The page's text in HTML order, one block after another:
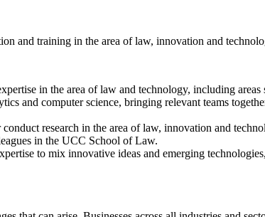
and training in the area of law, innovation and
in the area of law and technology, including
and computer science, bringing relevant teams
research in the area of law, innovation and
in the UCC School of Law.
to mix innovative ideas and emerging